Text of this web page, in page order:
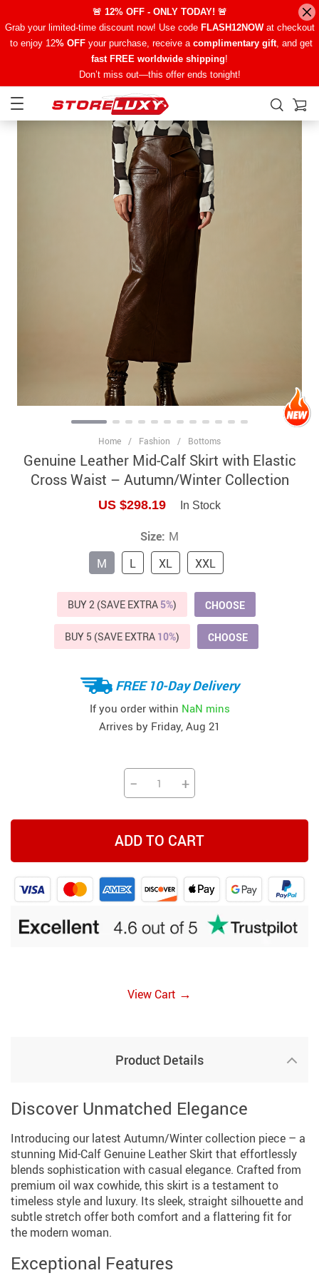
🚨 12% OFF - ONLY TODAY! 🚨
Grab your limited-time discount now! Use code FLASH12NOWat checkout
to enjoy 12% OFFyour purchase, receive a complimentary gift, and get
fast FREE worldwide shipping!
Don’t miss out—this offer ends tonight!
Home / Fashion / Bottoms
Genuine Leather Mid-Calf Skirt with Elastic
Cross Waist – Autumn/Winter Collection
US $298.19 In Stock
Size: M
M
L XL XXL
BUY 2 (SAVE EXTRA 5%) CHOOSE
BUY 5 (SAVE EXTRA 10%) CHOOSE
FREE 10-Day Delivery
If you order within NaN mins
Arrives by Friday, Aug 21
− +
ADD TO CART
View Cart →
Product Details
Discover Unmatched Elegance
Introducing our latest Autumn/Winter collection piece – a
stunning Mid-Calf Genuine Leather Skirt that effortlessly
blends sophistication with casual elegance. Crafted from
premium oil wax cowhide, this skirt is a testament to
timeless style and luxury. Its sleek, straight silhouette and
subtle stretch offer both comfort and a flattering fit for
the modern woman.
Exceptional Features